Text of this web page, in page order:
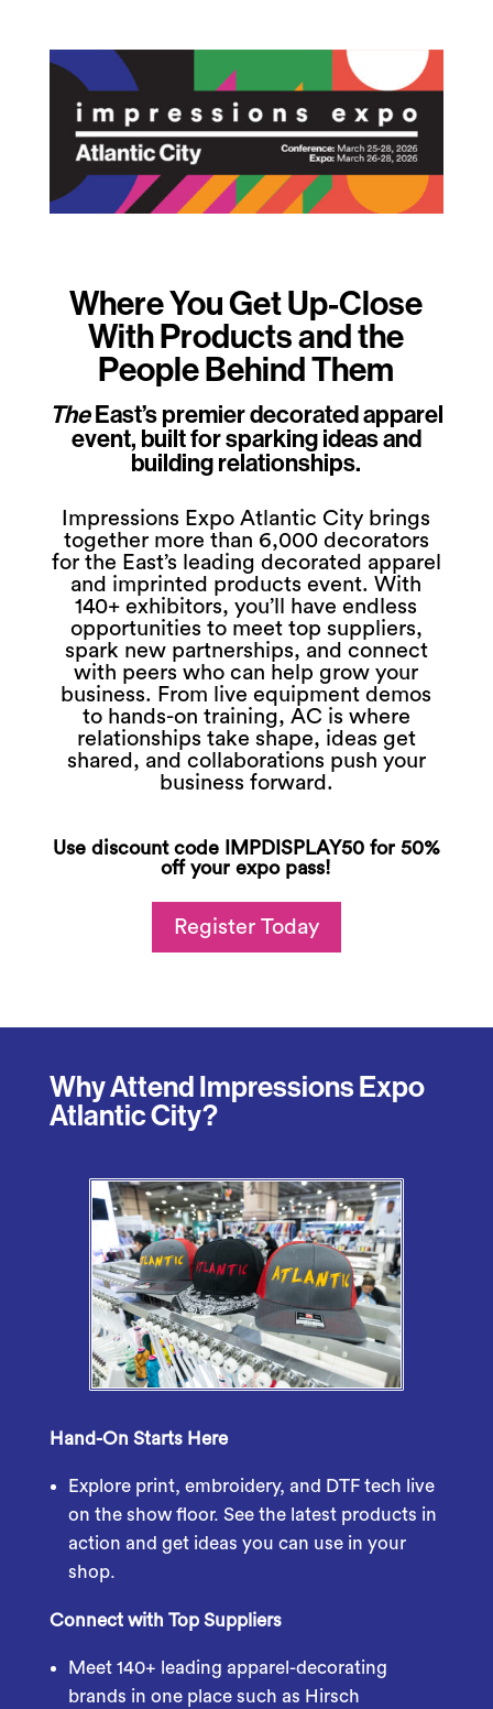
Where You Get Up-Close
With Products and the
People Behind Them
TheEast’s premier decorated apparel
event, built for sparking ideas and
building relationships.
Impressions Expo Atlantic City brings
together more than 6,000 decorators
for the East’s leading decorated apparel
and imprinted products event. With
140+ exhibitors, you’ll have endless
opportunities to meet top suppliers,
spark new partnerships, and connect
with peers who can help grow your
business. From live equipment demos
to hands-on training, AC is where
relationships take shape, ideas get
shared, and collaborations push your
business forward.
Use discount code IMPDISPLAY50 for 50%
off your expo pass!
Register Today
Why Attend Impressions Expo
Atlantic City?
Hand-On Starts Here
Explore print, embroidery, and DTF tech live
on the show floor. See the latest products in
action and get ideas you can use in your
shop.
Connect with Top Suppliers
Meet 140+ leading apparel-decorating
brands in one place such as Hirsch